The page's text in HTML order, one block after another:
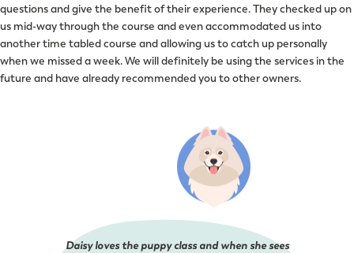
questions and give the benefit of their experience. They checked up on
us mid-way through the course and even accommodated us into
another time tabled course and allowing us to catch up personally
when we missed a week. We will definitely be using the services in the
future and have already recommended you to other owners.
Daisy loves the puppy class and when she sees